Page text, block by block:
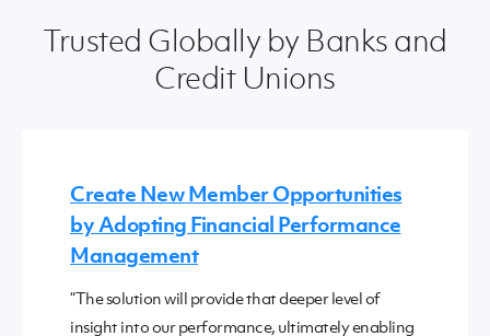
Trusted Globally by Banks and
Credit Unions
Create New Member Opportunities
by Adopting Financial Performance
Management
“The solution will provide that deeper level of
insight into our performance, ultimately enabling